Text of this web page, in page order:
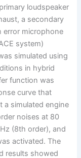
loudspeaker
a secondary
error microphone
system)
simulated using
in hybrid
function was
curve that
a simulated engine
noises at 80
(8th order), and
activated. The
results showed